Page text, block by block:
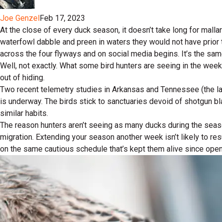
Joe GenzelFeb 17, 2023
At the close of every duck season, it doesn’t take long for
waterfowl dabble and preen in waters they would not have
across the four flyways and on social media begins. It’s the
Well, not exactly. What some bird hunters are seeing in the
out of hiding.
Two recent telemetry studies in Arkansas and Tennessee (the
is underway. The birds stick to sanctuaries devoid of shotgun
similar habits.
The reason hunters aren’t seeing as many ducks during the
migration. Extending your season another week isn’t likely to
on the same cautious schedule that’s kept them alive since